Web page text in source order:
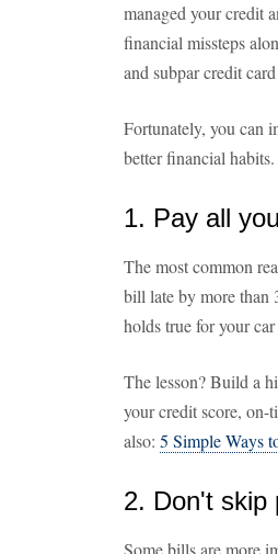
managed your credit
financial missteps
and subpar credit
Fortunately, you can
better financial habits.
1. Pay all
The most common
bill late by more than
holds true for your
The lesson? Build a
your credit score, on-
also: 5 Simple Ways
2. Don't skip
Some bills are more